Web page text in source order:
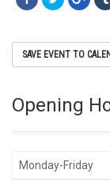
SAVE EVENT TO
Opening
Monday-Friday